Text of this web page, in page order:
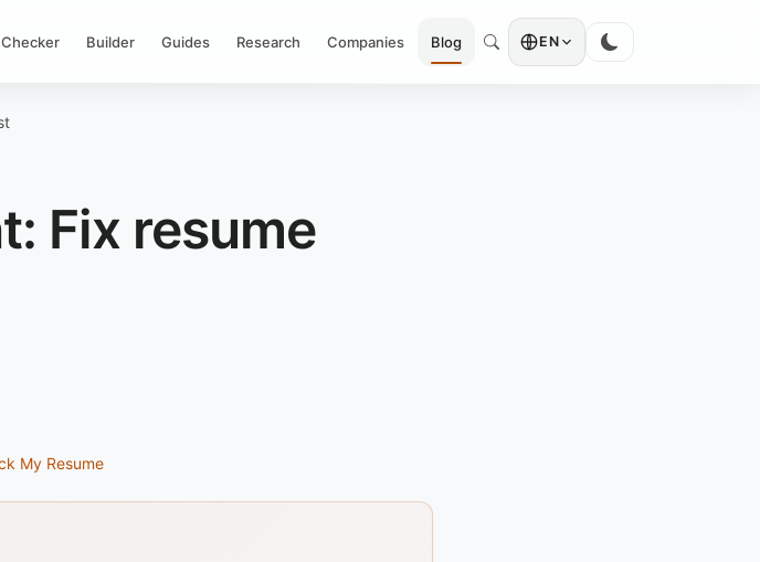
Checker Builder Guides Research Companies Blog EN
Fix resume
My Resume